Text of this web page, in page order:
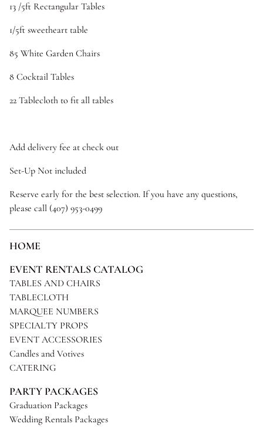
13 /5ft Rectangular Tables
1/5ft sweetheart table
85 White Garden Chairs
8 Cocktail Tables
22 Tablecloth to fit all tables
Add delivery fee at check out
Set-Up Not included
Reserve early for the best selection. If you have any questions,
please call (407) 953-0499
HOME
EVENT RENTALS CATALOG
TABLES AND CHAIRS
TABLECLOTH
MARQUEE NUMBERS
SPECIALTY PROPS
EVENT ACCESSORIES
Candles and Votives
CATERING
PARTY PACKAGES
Graduation Packages
Wedding Rentals Packages